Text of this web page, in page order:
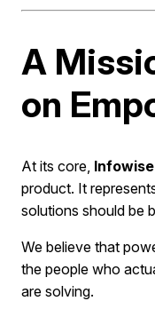
A
on
At its core,
product. It
solutions should be
We believe that
the people who
are solving.